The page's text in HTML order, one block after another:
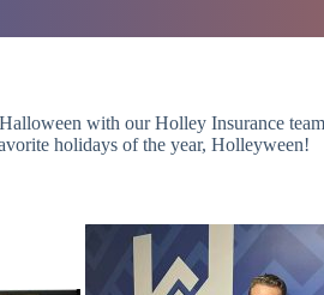
with our Holley Insurance
holidays of the year, Holleyween!